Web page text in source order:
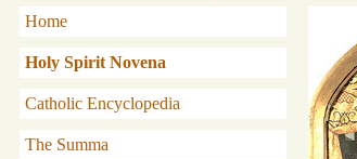
Home
Holy Spirit Novena
Catholic Encyclopedia
The Summa